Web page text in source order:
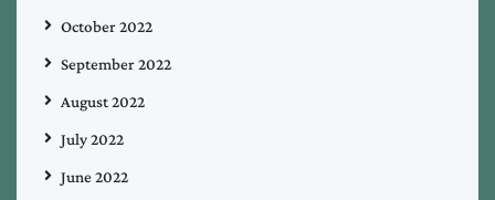
October 2022
September 2022
August 2022
July 2022
June 2022